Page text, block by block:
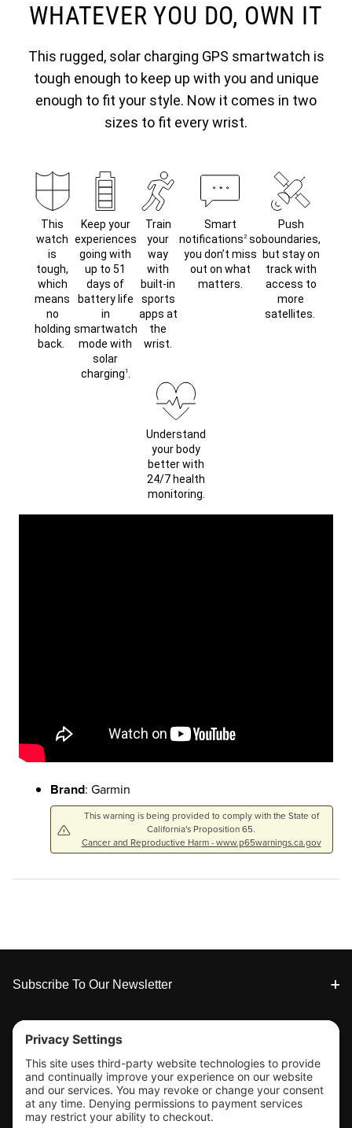
WHATEVER YOU DO, OWN IT
This rugged, solar charging GPS smartwatch is
tough enough to keep up with you and unique
enough to fit your style. Now it comes in two
sizes to fit every wrist.
This
watch
is
tough,
which
means
no
holding
back.
Keep your
experiences
going with
up to 51
days of
battery life
in
smartwatch
mode with
solar
charging 1
Train
your
way
with
built-in
sports
apps at
the
wrist.
Smart
notifications2so
you don’t miss
out on what
matters.
Push
boundaries,
but stay on
track with
access to
more
satellites.
Understand
your body
better with
24/7 health
monitoring.
Brand: Garmin
This warning is being provided to comply with the State of
California's Proposition 65.
Cancer and Reproductive Harm - www.p65warnings.ca.gov
Footer
Subscribe To Our Newsletter
Tools & Support
Shop
Company Info